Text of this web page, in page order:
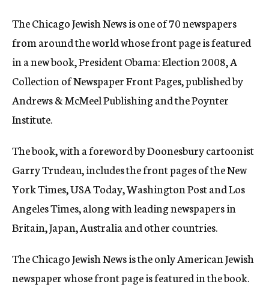
The Chicago Jewish News is one of 70 newspapers
from around the world whose front page is featured
in a new book, President Obama: Election 2008, A
Collection of Newspaper Front Pages, published by
Andrews & McMeel Publishing and the Poynter
Institute.
The book, with a foreword by Doonesbury cartoonist
Garry Trudeau, includes the front pages of the New
York Times, USA Today, Washington Post and Los
Angeles Times, along with leading newspapers in
Britain, Japan, Australia and other countries.
The Chicago Jewish News is the only American Jewish
newspaper whose front page is featured in the book.